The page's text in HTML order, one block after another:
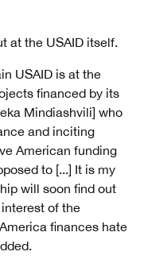
at the USAID itself.
USAID is at the
financed by its
Mindiashvili] who
and inciting
American funding
to [...] It is my
will soon find out
of the
finances hate